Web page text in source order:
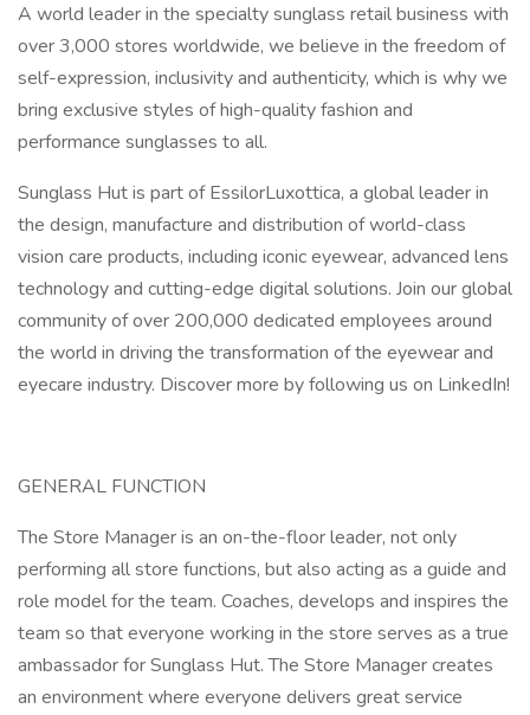
A world leader in the specialty sunglass retail business with
over 3,000 stores worldwide, we believe in the freedom of
self-expression, inclusivity and authenticity, which is why we
bring exclusive styles of high-quality fashion and
performance sunglasses to all.
Sunglass Hut is part of EssilorLuxottica, a global leader in
the design, manufacture and distribution of world-class
vision care products, including iconic eyewear, advanced lens
technology and cutting-edge digital solutions. Join our global
community of over 200,000 dedicated employees around
the world in driving the transformation of the eyewear and
eyecare industry. Discover more by following us on LinkedIn!
GENERAL FUNCTION
The Store Manager is an on-the-floor leader, not only
performing all store functions, but also acting as a guide and
role model for the team. Coaches, develops and inspires the
team so that everyone working in the store serves as a true
ambassador for Sunglass Hut. The Store Manager creates
an environment where everyone delivers great service